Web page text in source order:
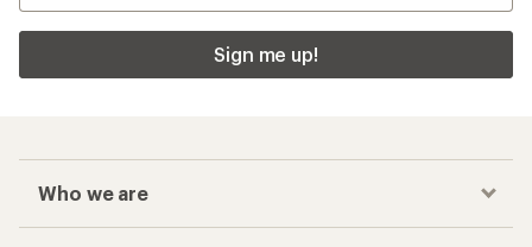
Sign me up!
Who we are